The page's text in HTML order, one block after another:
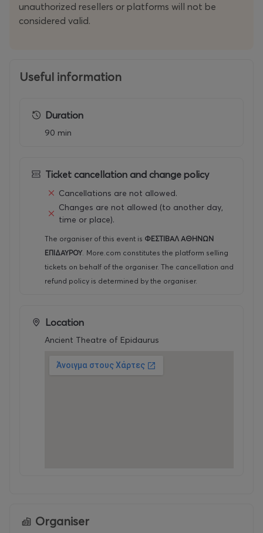
unauthorized resellers or platforms will not be
considered valid.
Useful information
Duration
90 min
Ticket cancellation and change policy
Cancellations are not allowed.
Changes are not allowed (to another day,
time or place).
The organiser of this event is ΦΕΣΤΙΒΑΛ ΑΘΗΝΩΝ
ΕΠΙΔΑΥΡΟΥ. More.com constitutes the platform selling
tickets on behalf of the organiser. The cancellation and
refund policy is determined by the organiser.
Location
Ancient Theatre of Epidaurus
Organiser